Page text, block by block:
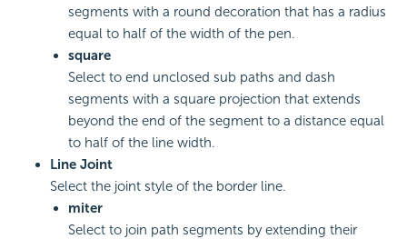
segments with a round decoration that has a radius
equal to half of the width of the pen.
square
Select to end unclosed sub paths and dash
segments with a square projection that extends
beyond the end of the segment to a distance equal
to half of the line width.
Line Joint
Select the joint style of the border line.
miter
Select to join path segments by extending their